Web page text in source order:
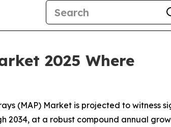
2025 Where
(MAP) Market is projected to witness
2034, at a robust compound annual